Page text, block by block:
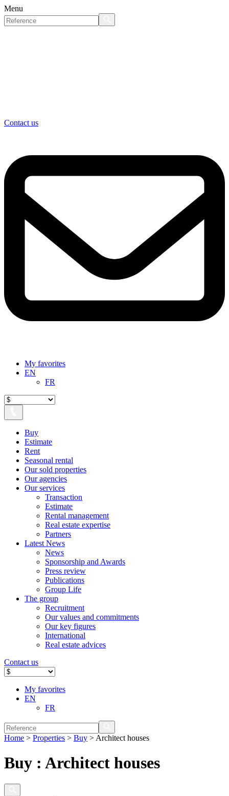
Menu
Contact us
My favorites
EN
FR
Buy
Estimate
Rent
Seasonal rental
Our sold properties
Our agencies
Our services
Transaction
Estimate
Rental management
Real estate expertise
Partners
Latest News
News
Sponsorship and Awards
Press review
Publications
Group Life
The group
Recruitment
Our values ​​and commitments
Our key figures
International
Real estate advices
Contact us
My favorites
EN
FR
Home > Properties > Buy > Architect houses
Buy : Architect houses